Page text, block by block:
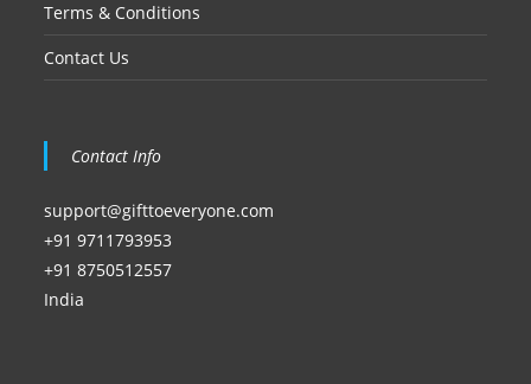
Terms & Conditions
Contact Us
Contact Info
support@gifttoeveryone.com
+91 9711793953
+91 8750512557
India